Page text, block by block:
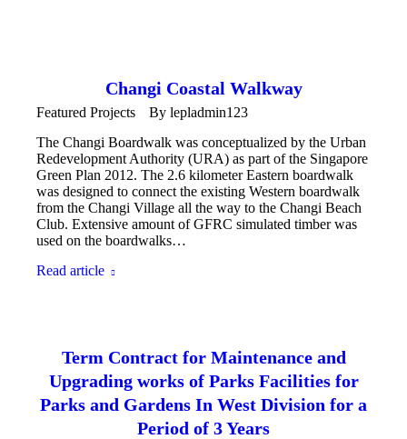
Changi Coastal Walkway
Featured Projects By lepladmin123
The Changi Boardwalk was conceptualized by the Urban
Redevelopment Authority (URA) as part of the Singapore
Green Plan 2012. The 2.6 kilometer Eastern boardwalk
was designed to connect the existing Western boardwalk
from the Changi Village all the way to the Changi Beach
Club. Extensive amount of GFRC simulated timber was
used on the boardwalks…
Read article
Term Contract for Maintenance and
Upgrading works of Parks Facilities for
Parks and Gardens In West Division for a
Period of 3 Years